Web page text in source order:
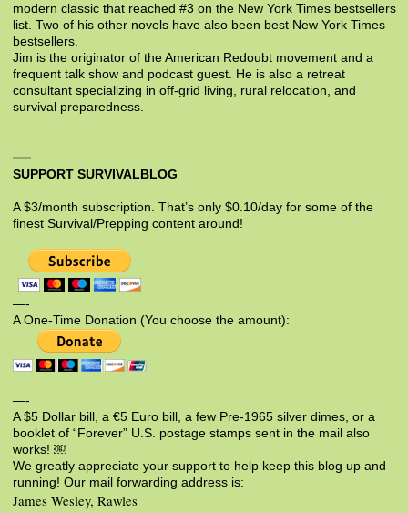
modern classic that reached #3 on the New York Times bestsellers
list. Two of his other novels have also been best New York Times
bestsellers.
Jim is the originator of the American Redoubt movement and a
frequent talk show and podcast guest. He is also a retreat
consultant specializing in off-grid living, rural relocation, and
survival preparedness.
SUPPORT SURVIVALBLOG
A $3/month subscription. That’s only $0.10/day for some of the
finest Survival/Prepping content around!
—-
A One-Time Donation (You choose the amount):
—-
A $5 Dollar bill, a €5 Euro bill, a few Pre-1965 silver dimes, or a
booklet of “Forever” U.S. postage stamps sent in the mail also
works! ￼
We greatly appreciate your support to help keep this blog up and
running! Our mail forwarding address is:
James Wesley, Rawles